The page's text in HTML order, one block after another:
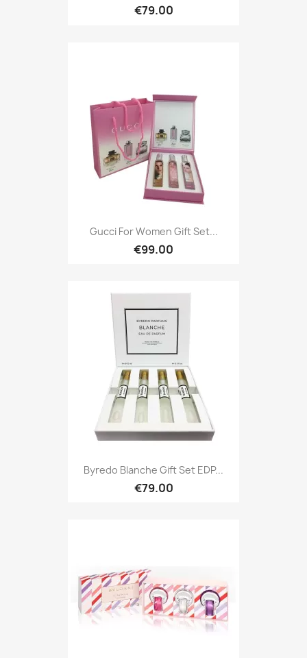
€79.00
Gucci For Women Gift Set...
€99.00
Byredo Blanche Gift Set EDP...
€79.00